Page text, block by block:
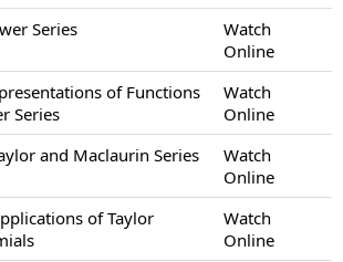
Series
Watch
Online
of Functions
Series
Watch
Online
and Maclaurin Series
Watch
Online
of Taylor
Watch
Online